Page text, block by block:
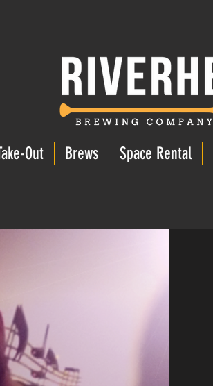
Out Brews Space Rental